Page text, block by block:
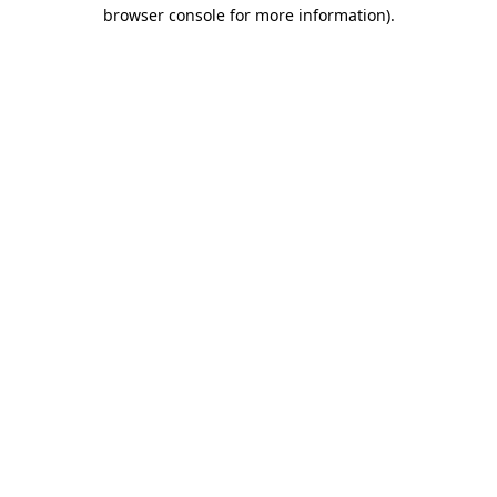
browser console for more information).